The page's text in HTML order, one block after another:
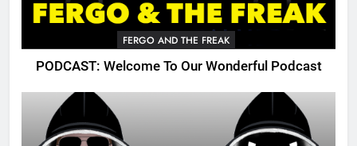
FERGO AND THE FREAK
PODCAST: Welcome To Our Wonderful Podcast